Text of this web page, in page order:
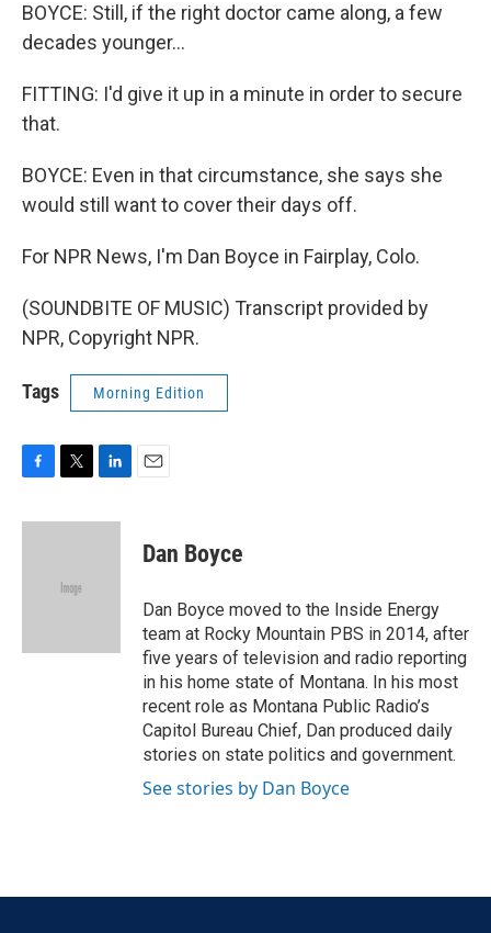
BOYCE: Still, if the right doctor came along, a few
decades younger...
FITTING: I'd give it up in a minute in order to secure
that.
BOYCE: Even in that circumstance, she says she
would still want to cover their days off.
For NPR News, I'm Dan Boyce in Fairplay, Colo.
(SOUNDBITE OF MUSIC) Transcript provided by
NPR, Copyright NPR.
Tags Morning Edition
c
i
e
n
Dan Boyce
Dan Boyce moved to the Inside Energy
team at Rocky Mountain PBS in 2014, after
five years of television and radio reporting
in his home state of Montana. In his most
recent role as Montana Public Radio’s
Capitol Bureau Chief, Dan produced daily
stories on state politics and government.
See stories by Dan Boyce